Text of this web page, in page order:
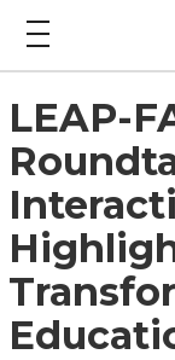
LEAP-